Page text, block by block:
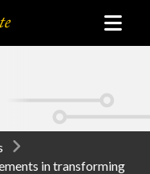
in transforming